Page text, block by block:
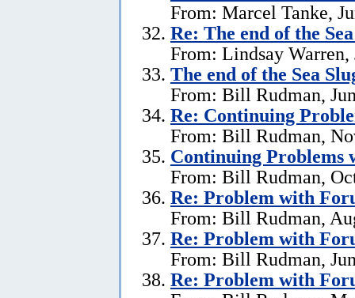
From: Marcel Tanke,
Re: The end of the
From: Lindsay Warren,
The end of the Sea
From: Bill Rudman,
Re: Continuing
From: Bill Rudman,
Continuing Problems
From: Bill Rudman,
Re: Problem with
From: Bill Rudman,
Re: Problem with
From: Bill Rudman,
Re: Problem with